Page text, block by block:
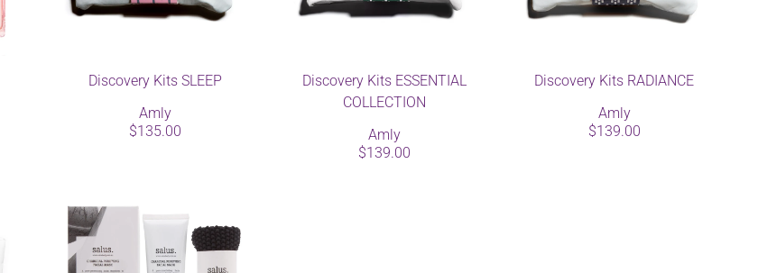
Discovery Kits SLEEP
Amly
$135.00
Discovery Kits ESSENTIAL
COLLECTION
Amly
$139.00
Discovery Kits RADIANCE
Amly
$139.00